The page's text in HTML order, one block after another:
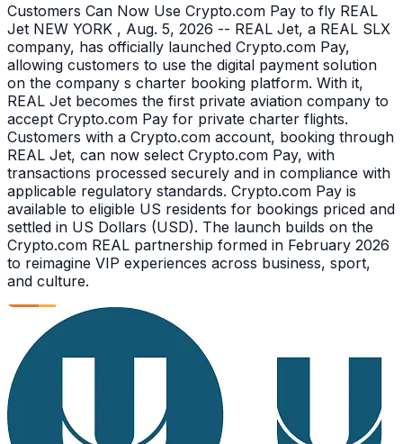
Customers Can Now Use Crypto.com Pay to fly REAL
Jet NEW YORK , Aug. 5, 2026 -- REAL Jet, a REAL SLX
company, has officially launched Crypto.com Pay,
allowing customers to use the digital payment solution
on the company s charter booking platform. With it,
REAL Jet becomes the first private aviation company to
accept Crypto.com Pay for private charter flights.
Customers with a Crypto.com account, booking through
REAL Jet, can now select Crypto.com Pay, with
transactions processed securely and in compliance with
applicable regulatory standards. Crypto.com Pay is
available to eligible US residents for bookings priced and
settled in US Dollars (USD). The launch builds on the
Crypto.com REAL partnership formed in February 2026
to reimagine VIP experiences across business, sport,
and culture.